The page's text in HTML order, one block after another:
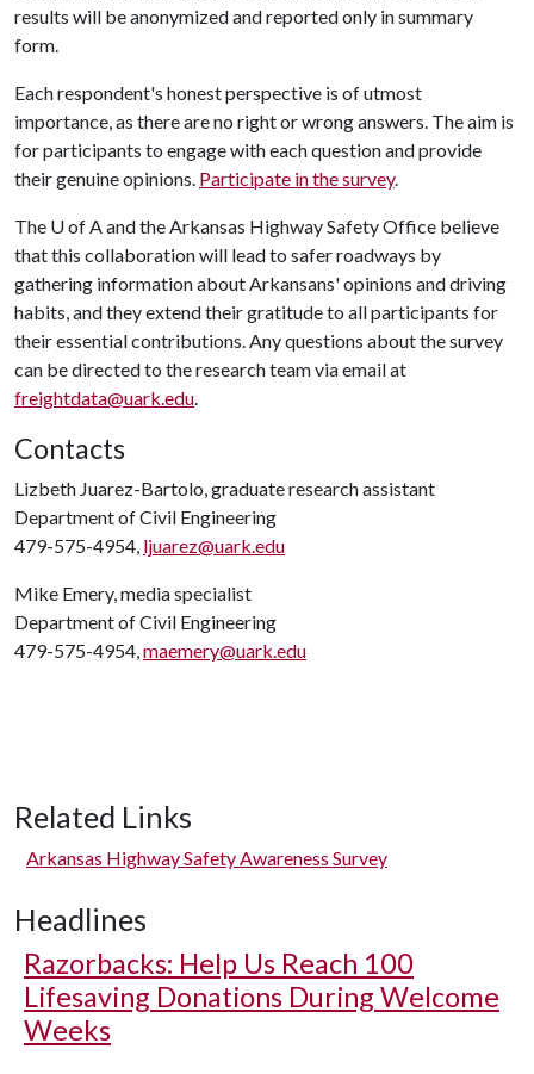
results will be anonymized and reported only in summary
form.
Each respondent's honest perspective is of utmost
importance, as there are no right or wrong answers. The aim is
for participants to engage with each question and provide
their genuine opinions. Participate in the survey.
The U of Aand the Arkansas Highway Safety Office believe
that this collaboration will lead to safer roadways by
gathering information about Arkansans' opinions and driving
habits, and they extend their gratitude to all participants for
their essential contributions. Any questions about the survey
can be directed to the research team via email at
freightdata@uark.edu.
Contacts
Lizbeth Juarez-Bartolo, graduate research assistant
Department of Civil Engineering
479-575-4954, ljuarez@uark.edu
Mike Emery, media specialist
Department of Civil Engineering
479-575-4954,maemery@uark.edu
Related Links
Arkansas Highway Safety Awareness Survey
Headlines
Razorbacks: Help Us Reach 100
Lifesaving Donations During Welcome
Weeks